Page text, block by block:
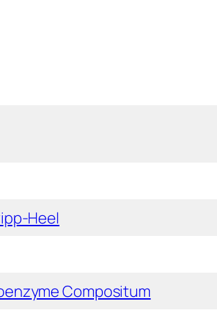
Heel
Compositum